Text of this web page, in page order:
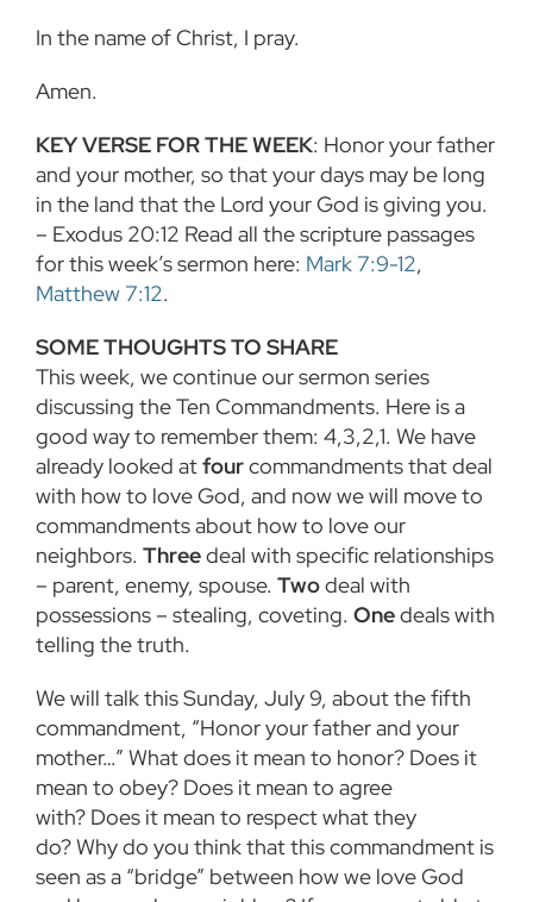
In the name of Christ, I pray.
Amen.
KEY VERSE FOR THE WEEK: Honor your father
and your mother, so that your days may be long
in the land that the Lord your God is giving you.
– Exodus 20:12 Read all the scripture passages
for this week’s sermon here: Mark 7:9-12,
Matthew 7:12.
SOME THOUGHTS TO SHARE
This week, we continue our sermon series
discussing the Ten Commandments. Here is a
good way to remember them: 4,3,2,1. We have
already looked atfourcommandments that deal
with how to love God, and now we will move to
commandments about how to love our
neighbors. Threedeal with specific relationships
– parent, enemy, spouse. Twodeal with
possessions – stealing, coveting. Onedeals with
telling the truth.
We will talk this Sunday, July 9, about the fifth
commandment, “Honor your father and your
mother…” What does it mean to honor? Does it
mean to obey? Does it mean to agree
with? Does it mean to respect what they
do? Why do you think that this commandment is
seen as a “bridge” between how we love God